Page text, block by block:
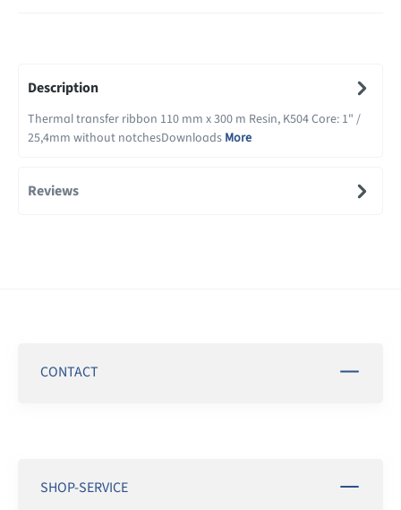
Description
Thermal transfer ribbon 110 mm x 300 m Resin, K504 Core: 1" /
25,4mm without notchesDownloads More
Reviews
CONTACT
SHOP-SERVICE